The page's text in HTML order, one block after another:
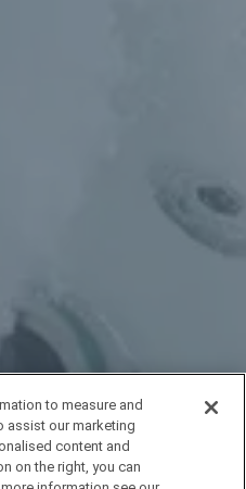
PERSONAL INFORMATION
to measure and
assist our marketing
content and
on the right, you can